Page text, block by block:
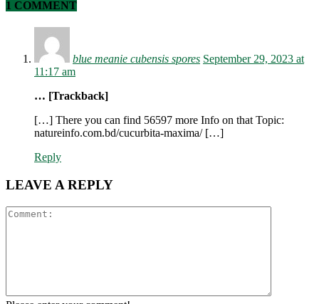
1 COMMENT
blue meanie cubensis spores September 29, 2023 at
11:17 am
… [Trackback]
[…] There you can find 56597 more Info on that Topic:
natureinfo.com.bd/cucurbita-maxima/ […]
Reply
LEAVE A REPLY